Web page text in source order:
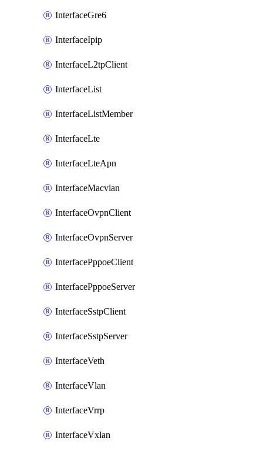
InterfaceGre6
InterfaceIpip
InterfaceL2tpClient
InterfaceList
InterfaceListMember
InterfaceLte
InterfaceLteApn
InterfaceMacvlan
InterfaceOvpnClient
InterfaceOvpnServer
InterfacePppoeClient
InterfacePppoeServer
InterfaceSstpClient
InterfaceSstpServer
InterfaceVeth
InterfaceVlan
InterfaceVrrp
InterfaceVxlan